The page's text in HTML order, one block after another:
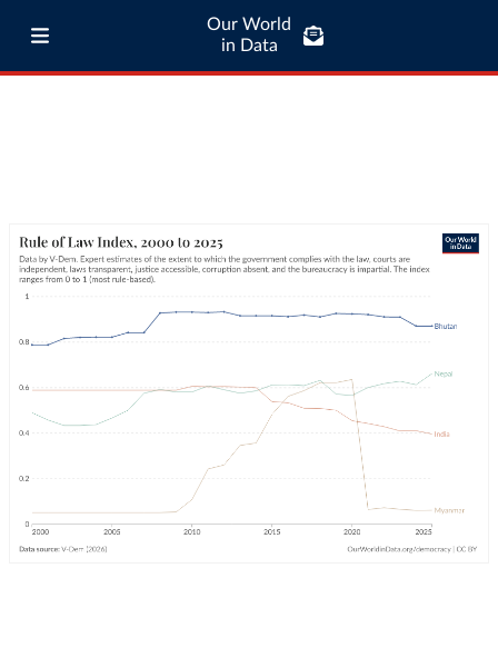
Our World
in Data